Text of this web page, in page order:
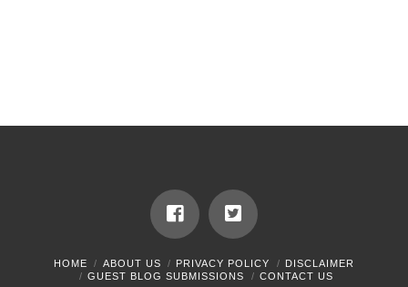
HOME ABOUT US PRIVACY POLICY
DISCLAIMER
GUEST BLOG SUBMISSIONS
CONTACT US